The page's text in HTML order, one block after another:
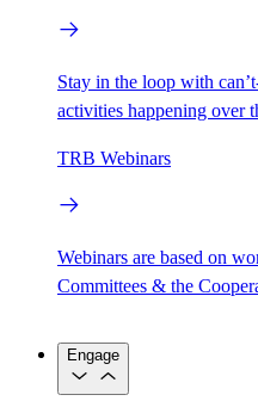
Stay in the loop with
activities happening over
TRB Webinars
Webinars are based on
Committees & the
Engage